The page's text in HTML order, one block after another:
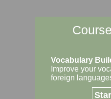
Vocabulary
Improve your
foreign